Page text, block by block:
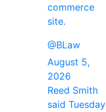
commerce
site.
@BLaw
August 5,
2026
Reed Smith
said Tuesday